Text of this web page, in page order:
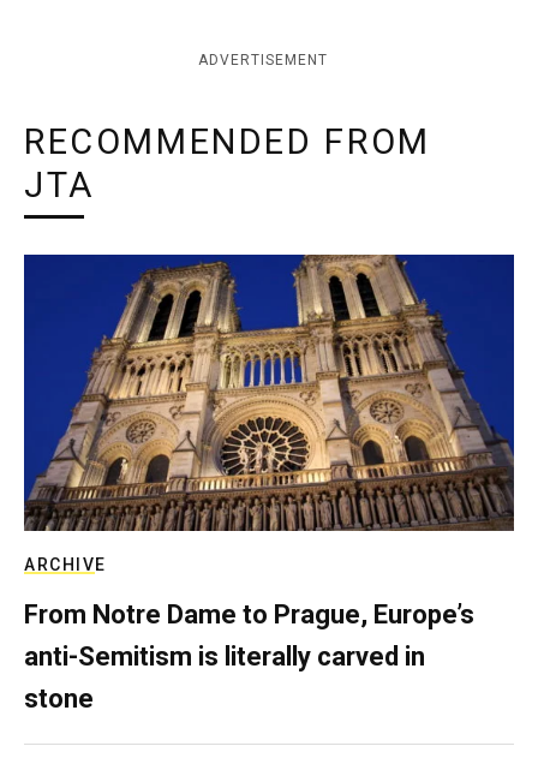
ADVERTISEMENT
RECOMMENDED FROM
JTA
ARCHIVE
From Notre Dame to Prague, Europe’s
anti-Semitism is literally carved in
stone